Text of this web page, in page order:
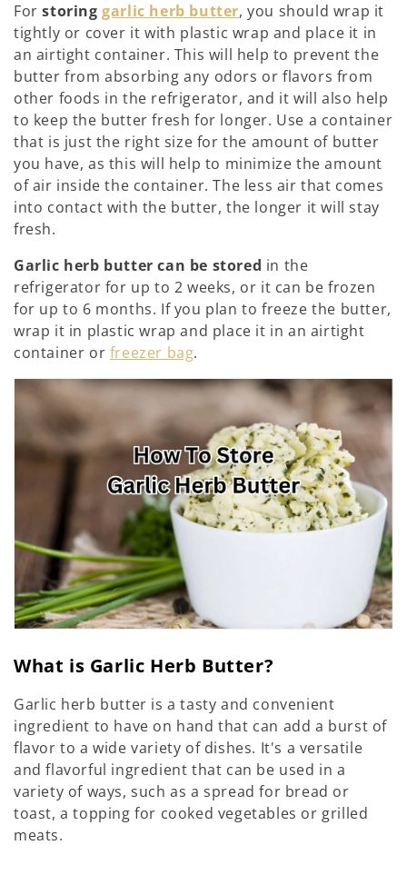
l
e
z
i
o
n
e
:
Forstoringgarlic herb butter, you should wrap it
tightly or cover it with plastic wrap and place it in
an airtight container. This will help to prevent the
butter from absorbing any odors or flavors from
other foods in the refrigerator, and it will also help
to keep the butter fresh for longer. Use a container
that is just the right size for the amount of butter
you have, as this will help to minimize the amount
of air inside the container. The less air that comes
into contact with the butter, the longer it will stay
fresh.
Garlic herb butter can be stored in the
refrigerator for up to 2 weeks, or it can be frozen
for up to 6 months. If you plan to freeze the butter,
wrap it in plastic wrap and place it in an airtight
container or freezer bag.
What is Garlic Herb Butter?
Garlic herb butter is a tasty and convenient
ingredient to have on hand that can add a burst of
flavor to a wide variety of dishes. It's a versatile
and flavorful ingredient that can be used in a
variety of ways, such as a spread for bread or
toast, a topping for cooked vegetables or grilled
meats.